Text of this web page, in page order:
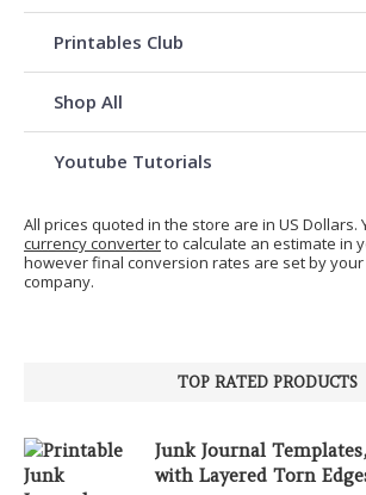
Printables Club
Shop All
Youtube Tutorials
All prices quoted in the store are in US Dollars.
currency converterto calculate an estimate in
however final conversion rates are set by your
company.
TOP RATED PRODUCTS
Junk Journal
with Layered Torn